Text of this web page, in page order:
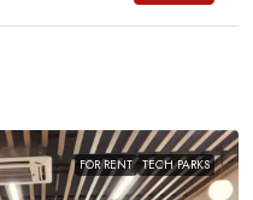
FOR RENT TECH PARKS